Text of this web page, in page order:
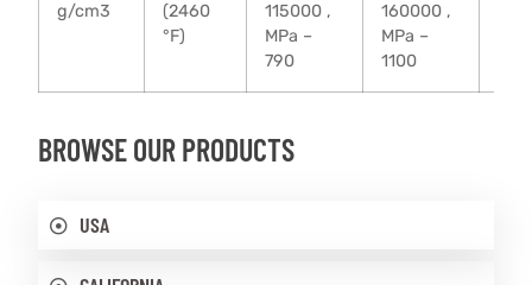
g/cm3
(2460
°F)
115000 ,
MPa –
790
160000 ,
MPa –
1100
BROWSE OUR PRODUCTS
USA